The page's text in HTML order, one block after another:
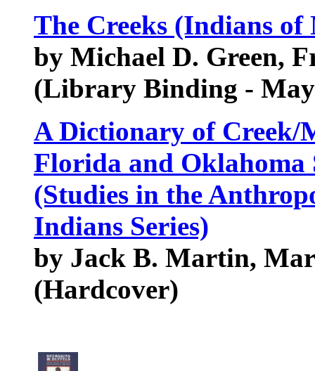
The Creeks (Indians
by Michael D. Green,
(Library Binding -
A Dictionary of Creek/
Florida and Oklahoma
(Studies in the
Indians Series)
by Jack B. Martin,
(Hardcover)